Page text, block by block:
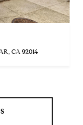
CA 92014